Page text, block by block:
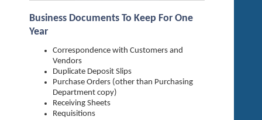
Business Documents To Keep For One
Year
Correspondence with Customers and
Vendors
Duplicate Deposit Slips
Purchase Orders (other than Purchasing
Department copy)
Receiving Sheets
Requisitions